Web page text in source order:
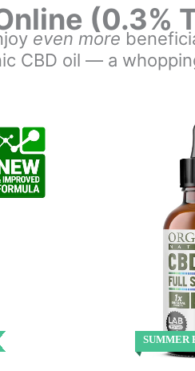
(0.3%
even more
CBD oil — a
SUMMER